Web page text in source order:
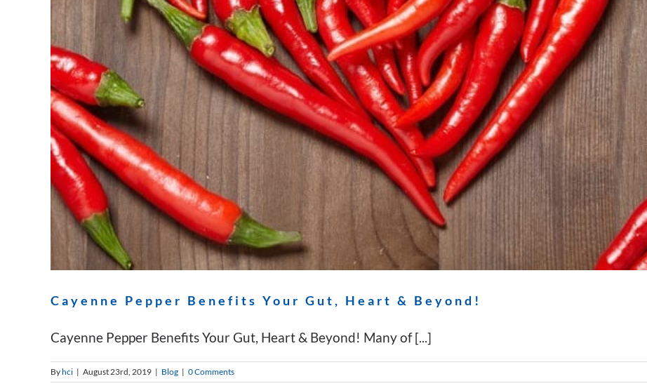
Cayenne Pepper Benefits Your Gut, Heart & Beyond!
Cayenne Pepper Benefits Your Gut, Heart & Beyond! Many of [...]
Byhci | August 23rd, 2019 | Blog | 0 Comments